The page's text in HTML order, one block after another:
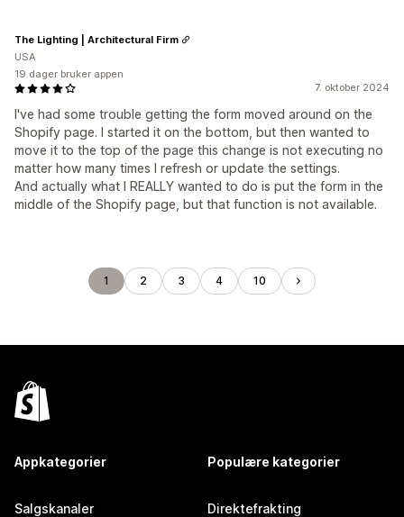
7. oktober 2024
I've had some trouble getting the form moved around on the
Shopify page. I started it on the bottom, but then wanted to
move it to the top of the page this change is not executing no
matter how many times I refresh or update the settings.
And actually what I REALLY wanted to do is put the form in the
middle of the Shopify page, but that function is not available.
The Lighting | Architectural Firm
USA
19 dager bruker appen
1 2 3 4 10
Appkategorier
Salgskanaler
Populære kategorier
Direktefrakting